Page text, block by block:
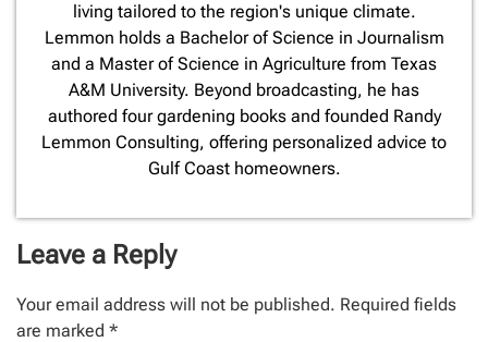
living tailored to the region's unique climate.
Lemmon holds a Bachelor of Science in Journalism
and a Master of Science in Agriculture from Texas
A&M University. Beyond broadcasting, he has
authored four gardening books and founded Randy
Lemmon Consulting, offering personalized advice to
Gulf Coast homeowners.
Leave a Reply
Your email address will not be published. Required fields
are marked *